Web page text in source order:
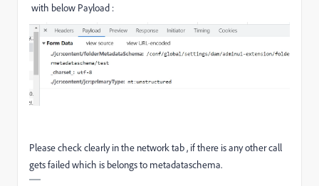
with below Payload :
Please check clearly in the network tab , if there is any other call
gets failed which is belongs to metadataschema.